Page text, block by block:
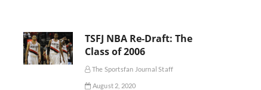
TSFJ NBA Re-Draft: The
Class of 2006
The Sportsfan Journal Staff
August 2, 2020